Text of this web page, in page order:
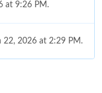
at 9:26 PM.
22, 2026 at 2:29 PM.